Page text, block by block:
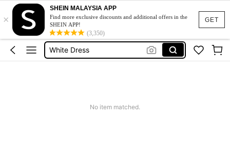
GET
×
SHEIN MALAYSIA APP
Find more exclusive discounts and additional offers in the
SHEIN APP!
(3,350)
Short Dress
Dress
White Dress
No item matched.